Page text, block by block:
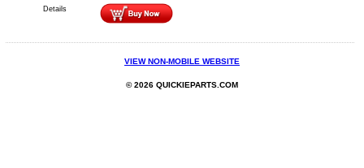
Details
VIEW NON-MOBILE WEBSITE
© 2026 QUICKIEPARTS.COM